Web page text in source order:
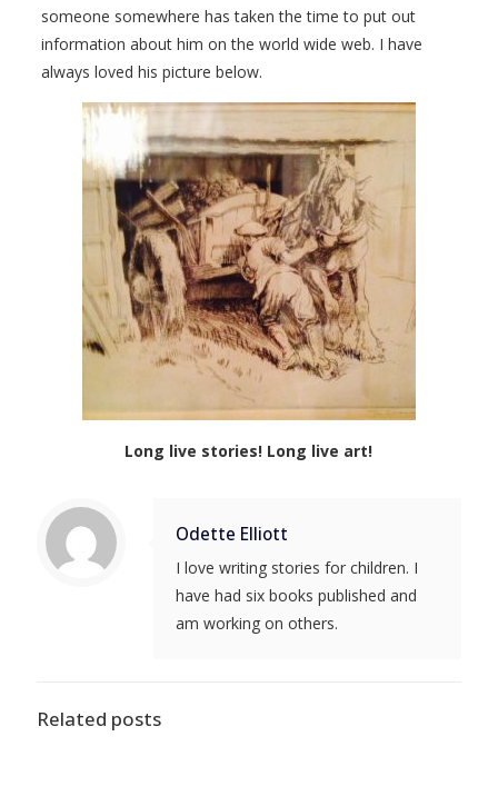
someone somewhere has taken the time to put out
information about him on the world wide web. I have
always loved his picture below.
Long live stories! Long live art!
Odette Elliott
I love writing stories for children. I
have had six books published and
am working on others.
Related posts